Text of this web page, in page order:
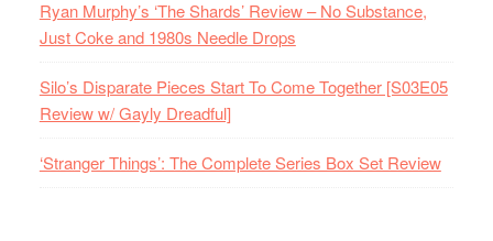
Ryan Murphy’s ‘The Shards’ Review – No Substance,
Just Coke and 1980s Needle Drops
Silo’s Disparate Pieces Start To Come Together [S03E05
Review w/ Gayly Dreadful]
‘Stranger Things’: The Complete Series Box Set Review